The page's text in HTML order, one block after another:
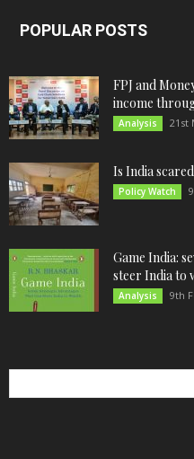
POPULAR POSTS
FPJ and
income
Analysis 21st
Is India
Policy Watch
Game India:
steer India to
Analysis 9th